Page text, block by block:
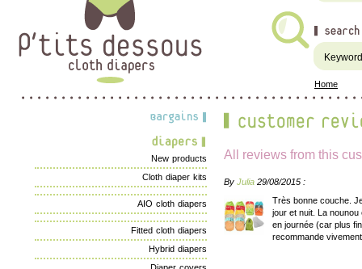
Home
New products
Cloth diaper kits
AIO cloth diapers
Fitted cloth diapers
Hybrid diapers
All reviews from this
By Julia 29/08/2015 :
Très bonne couche.
jour et nuit. La
en journée (car plus
recommande